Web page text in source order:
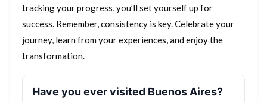
tracking your progress, you’ll set yourself up for
success. Remember, consistency is key. Celebrate your
journey, learn from your experiences, and enjoy the
transformation.